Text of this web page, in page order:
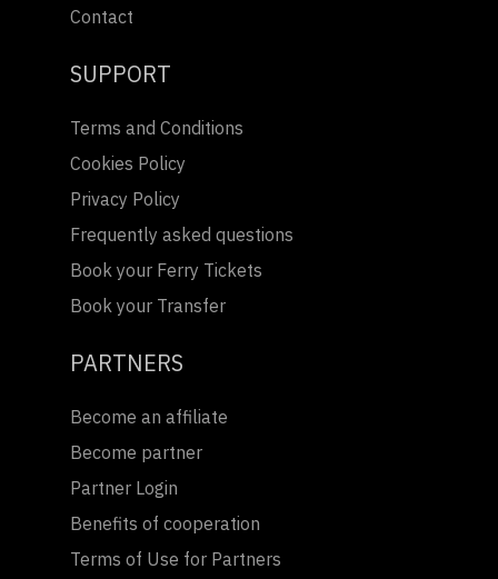
Contact
SUPPORT
Terms and Conditions
Cookies Policy
Privacy Policy
Frequently asked questions
Book your Ferry Tickets
Book your Transfer
PARTNERS
Become an affiliate
Become partner
Partner Login
Benefits of cooperation
Terms of Use for Partners